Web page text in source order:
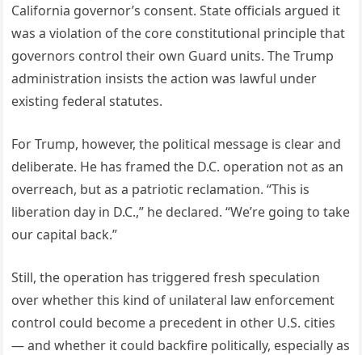
California governor’s consent. State officials argued it
was a violation of the core constitutional principle that
governors control their own Guard units. The Trump
administration insists the action was lawful under
existing federal statutes.
For Trump, however, the political message is clear and
deliberate. He has framed the D.C. operation not as an
overreach, but as a patriotic reclamation. “This is
liberation day in D.C.,” he declared. “We’re going to take
our capital back.”
Still, the operation has triggered fresh speculation
over whether this kind of unilateral law enforcement
control could become a precedent in other U.S. cities
— and whether it could backfire politically, especially as